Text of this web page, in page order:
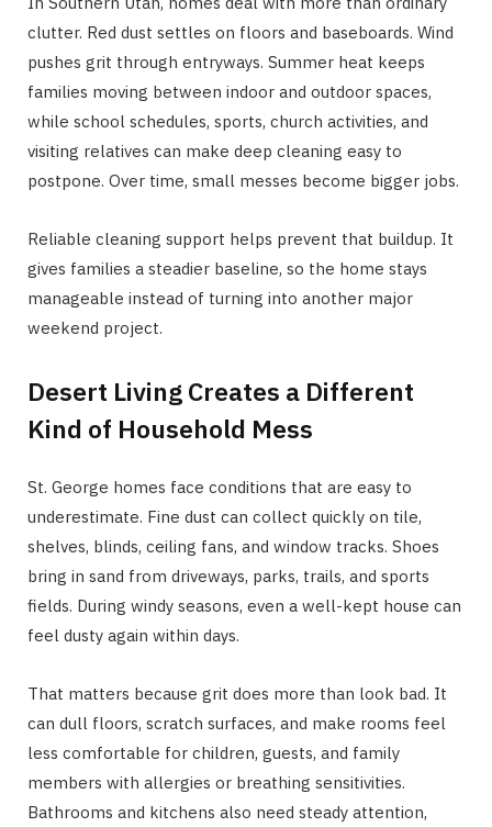
clutter. Red dust settles on floors and baseboards. Wind
pushes grit through entryways. Summer heat keeps
families moving between indoor and outdoor spaces,
while school schedules, sports, church activities, and
visiting relatives can make deep cleaning easy to
postpone. Over time, small messes become bigger jobs.
Reliable cleaning support helps prevent that buildup. It
gives families a steadier baseline, so the home stays
manageable instead of turning into another major
weekend project.
Desert Living Creates a Different
Kind of Household Mess
St. George homes face conditions that are easy to
underestimate. Fine dust can collect quickly on tile,
shelves, blinds, ceiling fans, and window tracks. Shoes
bring in sand from driveways, parks, trails, and sports
fields. During windy seasons, even a well-kept house can
feel dusty again within days.
That matters because grit does more than look bad. It
can dull floors, scratch surfaces, and make rooms feel
less comfortable for children, guests, and family
members with allergies or breathing sensitivities.
Bathrooms and kitchens also need steady attention,